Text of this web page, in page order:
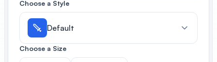
effortlessly
Anime Book Cover Generator
Generate anime-style book covers
Choose a Style
Default
Choose a Size